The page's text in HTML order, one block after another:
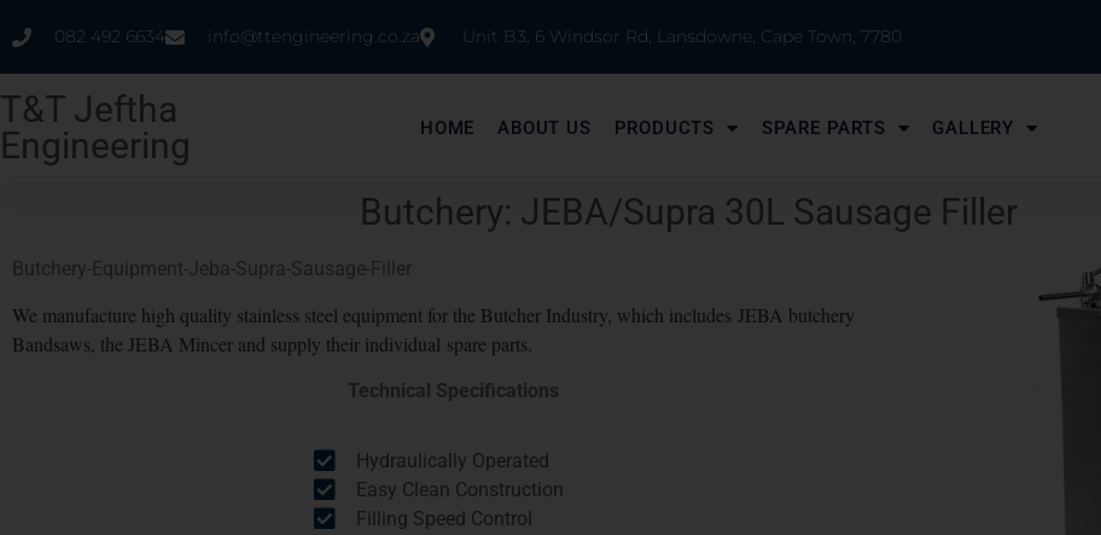
082 492 6634 info@ttengineering.co.za Unit B3, 6 Windsor Rd, Lansdowne, Cape Town, 7780
T&T Jeftha
Engineering
HOME ABOUT US PRODUCTS SPARE PARTS GALLERY
Butchery: JEBA/Supra 30L Sausage Filler
Butchery-Equipment-Jeba-Supra-Sausage-Filler
We manufacture high quality stainless steel equipment for the Butcher Industry, which includes JEBA butchery
Bandsaws, the JEBA Mincer and supply their individual spare parts.
Technical Specifications
Hydraulically Operated
Easy Clean Construction
Filling Speed Control